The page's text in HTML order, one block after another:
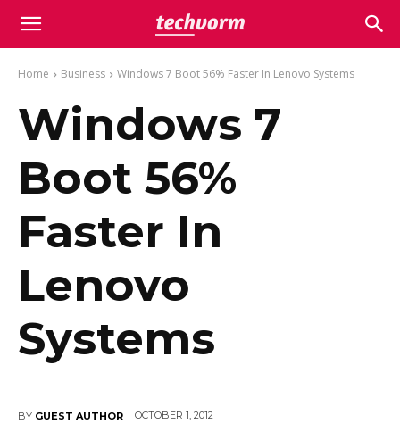
Home Business Windows 7 Boot 56% Faster In Lenovo Systems
Windows 7
Boot 56%
Faster In
Lenovo
Systems
BY GUEST AUTHOR OCTOBER 1, 2012